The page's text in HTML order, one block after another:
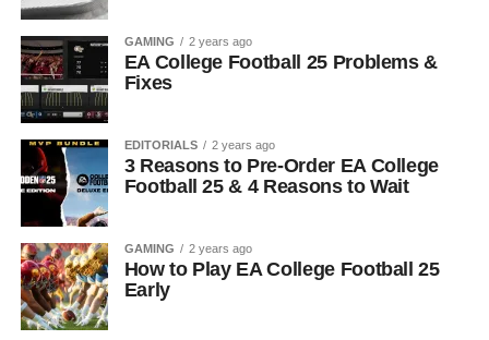
GAMING 2 years ago
EA College Football 25 Problems &
Fixes
EDITORIALS 2 years ago
3 Reasons to Pre-Order EA College
Football 25 & 4 Reasons to Wait
GAMING 2 years ago
How to Play EA College Football 25
Early